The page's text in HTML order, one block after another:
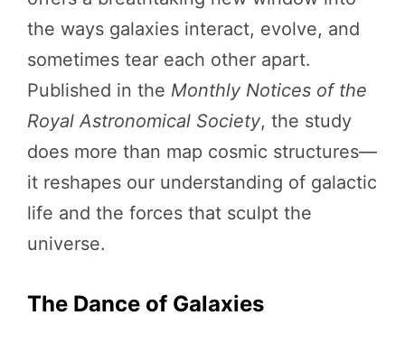
the ways galaxies interact, evolve, and
sometimes tear each other apart.
Published in the Monthly Notices of the
Royal Astronomical Society, the study
does more than map cosmic structures—
it reshapes our understanding of galactic
life and the forces that sculpt the
universe.
The Dance of Galaxies